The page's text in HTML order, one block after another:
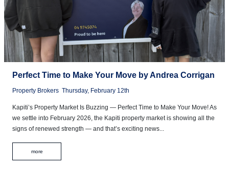
Perfect Time to Make Your Move by Andrea Corrigan
Property Brokers Thursday, February 12th
Kapiti’s Property Market Is Buzzing — Perfect Time to Make Your Move! As
we settle into February 2026, the Kapiti property market is showing all the
signs of renewed strength — and that’s exciting news...
more